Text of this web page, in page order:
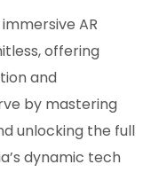
AR
offering
and
by mastering
unlocking the full
dynamic tech